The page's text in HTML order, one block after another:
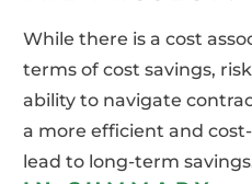
While there is a cost
terms of cost savings,
ability to navigate
a more efficient and
lead to long-term